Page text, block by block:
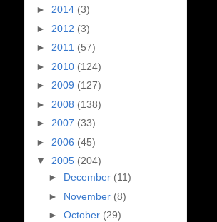
► 2014 (3)
► 2012 (3)
► 2011 (57)
► 2010 (124)
► 2009 (127)
► 2008 (138)
► 2007 (33)
► 2006 (45)
▼ 2005 (204)
► December (11)
► November (8)
► October (29)